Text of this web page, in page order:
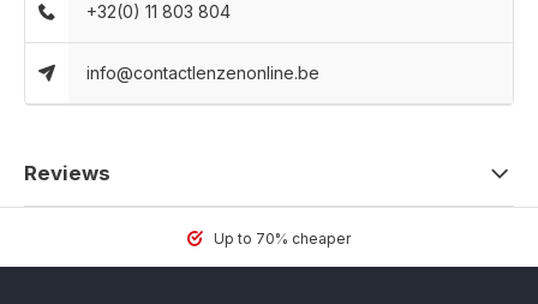
+32(0) 11 803 804
info@contactlenzenonline.be
Reviews
Up to 70% cheaper